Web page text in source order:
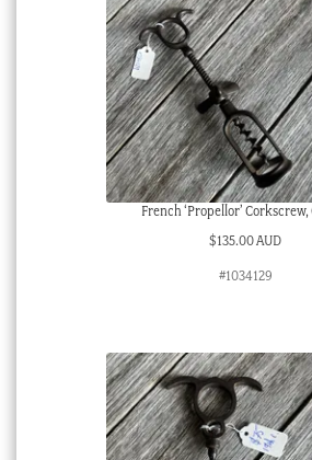
French ‘Propellor’ Corkscrew,
$135.00 AUD
#1034129